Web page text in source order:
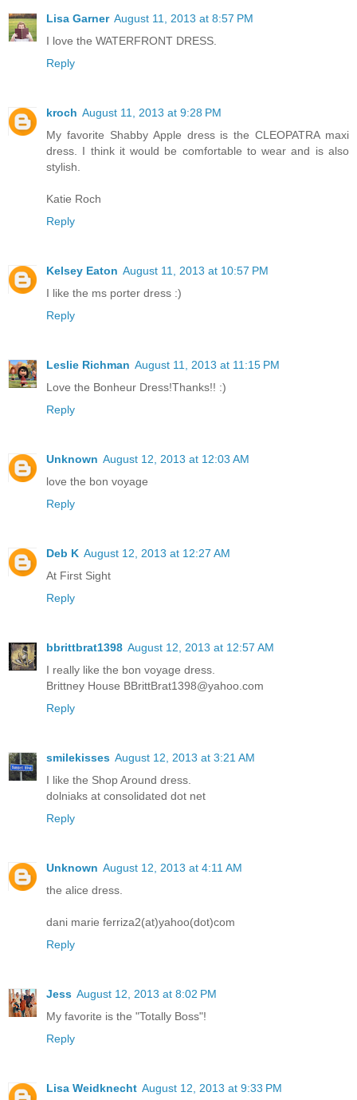
Lisa Garner August 11, 2013 at 8:57 PM
I love the WATERFRONT DRESS.
Reply
kroch August 11, 2013 at 9:28 PM
My favorite Shabby Apple dress is the CLEOPATRA maxi
dress. I think it would be comfortable to wear and is also
stylish.
Katie Roch
Reply
Kelsey Eaton August 11, 2013 at 10:57 PM
I like the ms porter dress :)
Reply
Leslie Richman August 11, 2013 at 11:15 PM
Love the Bonheur Dress!Thanks!! :)
Reply
Unknown August 12, 2013 at 12:03 AM
love the bon voyage
Reply
Deb K August 12, 2013 at 12:27 AM
At First Sight
Reply
bbrittbrat1398 August 12, 2013 at 12:57 AM
I really like the bon voyage dress.
Brittney House BBrittBrat1398@yahoo.com
Reply
smilekisses August 12, 2013 at 3:21 AM
I like the Shop Around dress.
dolniaks at consolidated dot net
Reply
Unknown August 12, 2013 at 4:11 AM
the alice dress.
dani marie ferriza2(at)yahoo(dot)com
Reply
Jess August 12, 2013 at 8:02 PM
My favorite is the "Totally Boss"!
Reply
Lisa Weidknecht August 12, 2013 at 9:33 PM